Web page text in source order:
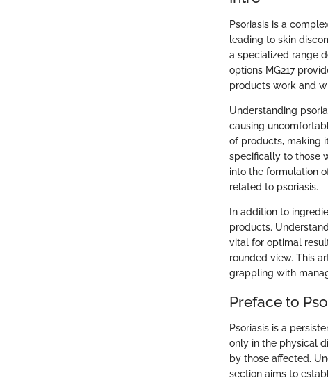
Psoriasis is a
leading to skin
a specialized range
options MG217
products work and
Understanding
causing
of products, making
specifically to those
into the formulation
related to psoriasis.
In addition to
products.
vital for optimal
rounded view. This
grappling with
Preface to
Psoriasis is a
only in the physical
by those affected.
section aims to